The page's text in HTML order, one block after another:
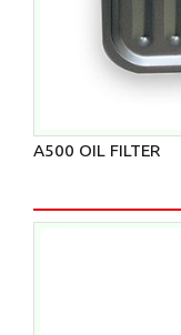
A500 OIL FILTER